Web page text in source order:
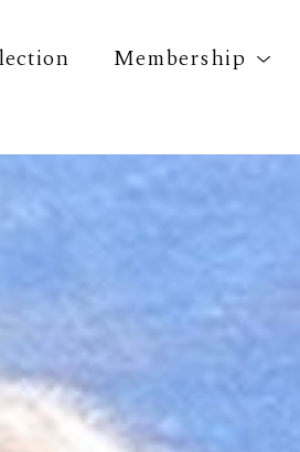
Membership
title or exhibition